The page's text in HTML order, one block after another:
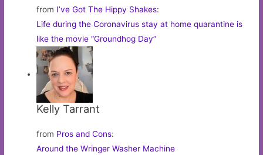
from I’ve Got The Hippy Shakes:
Life during the Coronavirus stay at home quarantine is
like the movie “Groundhog Day”
Kelly Tarrant
from Pros and Cons:
Around the Wringer Washer Machine